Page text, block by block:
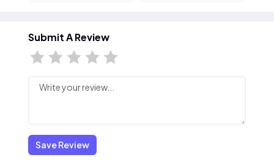
Submit A Review
Save Review